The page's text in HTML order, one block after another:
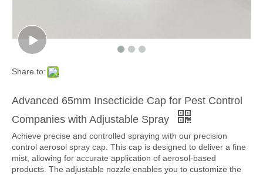
Share to:
Advanced 65mm Insecticide Cap for Pest Control
Companies with Adjustable Spray
Achieve precise and controlled spraying with our precision
control aerosol spray cap. This cap is designed to deliver a fine
mist, allowing for accurate application of aerosol-based
products. The adjustable nozzle enables you to customize the